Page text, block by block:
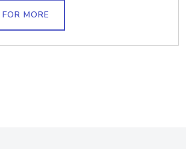
MORE